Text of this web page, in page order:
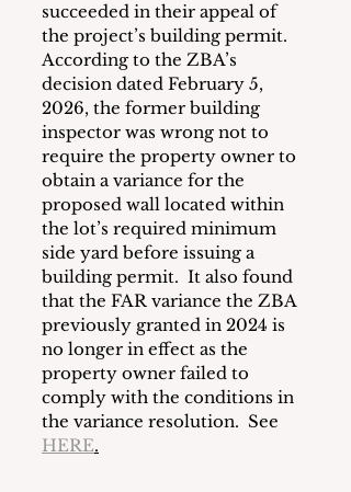
succeeded in their appeal of
the project’s building permit.
According to the ZBA’s
decision dated February 5,
2026, the former building
inspector was wrong not to
require the property owner to
obtain a variance for the
proposed wall located within
the lot’s required minimum
side yard before issuing a
building permit.  It also found
that the FAR variance the ZBA
previously granted in 2024 is
no longer in effect as the
property owner failed to
comply with the conditions in
the variance resolution.  See
HERE.